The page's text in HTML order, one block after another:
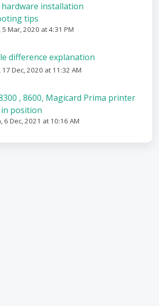
hardware installation
tips
Mar, 2020 at 4:31 PM
difference explanation
Dec, 2020 at 11:32 AM
, 8600, Magicard Prima printer
position
6 Dec, 2021 at 10:16 AM